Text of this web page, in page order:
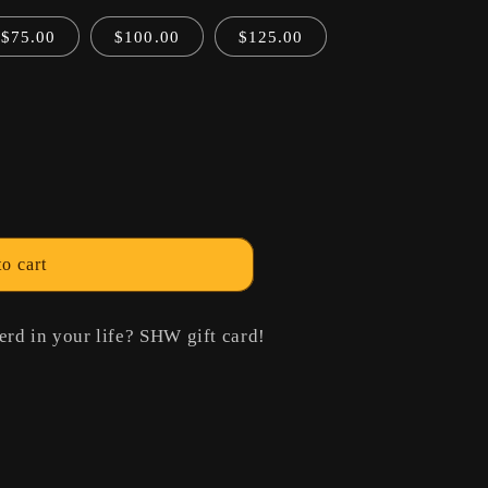
o
n
$75.00 $100.00 $125.00
cart
in your life? SHW gift card!